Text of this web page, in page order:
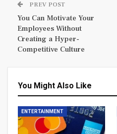
PREV POST
You Can Motivate Your
Employees Without
Creating a Hyper-
Competitive Culture
You Might Also Like
ENTERTAINMENT